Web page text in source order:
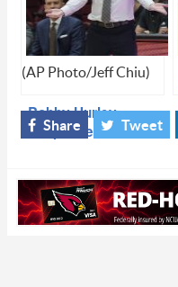
(AP Photo/Jeff Chiu)
Bobby Hurley
Suspended and
Share Tweet